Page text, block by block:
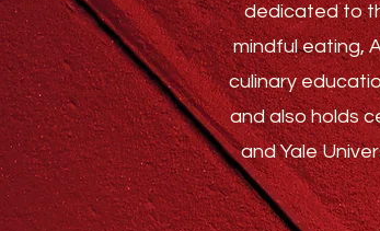
dedicated to
mindful eating,
culinary
and also holds
and Yale